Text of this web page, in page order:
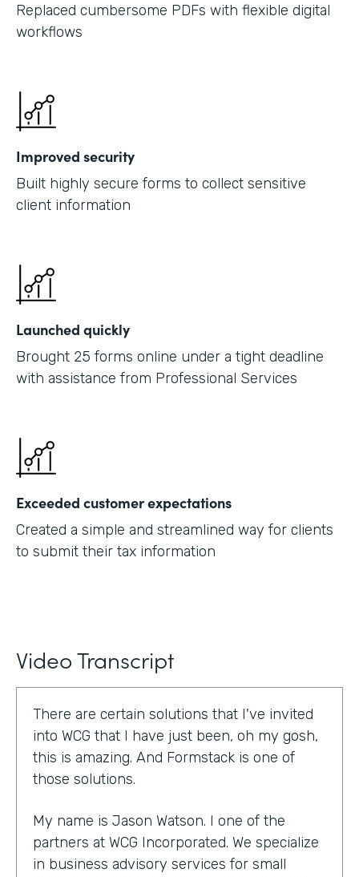
Replaced cumbersome PDFs with flexible digital
workflows
Improved security
Built highly secure forms to collect sensitive
client information
Launched quickly
Brought 25 forms online under a tight deadline
with assistance from Professional Services
Exceeded customer expectations
Created a simple and streamlined way for clients
to submit their tax information
Video Transcript
There are certain solutions that I've invited
into WCG that I have just been, oh my gosh,
this is amazing. And Formstack is one of
those solutions.
My name is Jason Watson. I one of the
partners at WCG Incorporated. We specialize
in business advisory services for small